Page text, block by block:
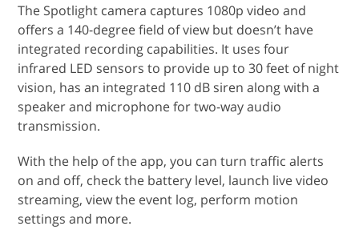
The Spotlight camera captures 1080p video and
offers a 140-degree field of view but doesn’t have
integrated recording capabilities. It uses four
infrared LED sensors to provide up to 30 feet of night
vision, has an integrated 110 dB siren along with a
speaker and microphone for two-way audio
transmission.
With the help of the app, you can turn traffic alerts
on and off, check the battery level, launch live video
streaming, view the event log, perform motion
settings and more.